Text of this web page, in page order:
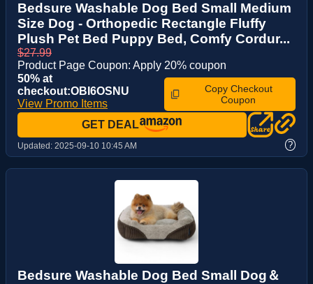
Bedsure Washable Dog Bed Small Medium
Size Dog - Orthopedic Rectangle Fluffy
Plush Pet Bed Puppy Bed, Comfy Cordur...
$27.99
Product Page Coupon: Apply 20% coupon
50% at
checkout:OBI6OSNU
View Promo Items
Copy Checkout
Coupon
GET DEAL
Updated: 2025-09-10 10:45 AM ?
Bedsure Washable Dog Bed Small Dog＆